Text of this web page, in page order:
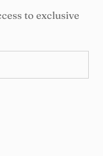
to exclusive